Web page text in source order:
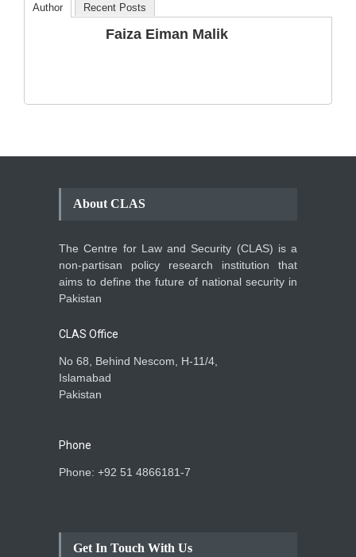
The Phenomenon of
Climate Change in Pakistan
Author Recent Posts
Faiza Eiman Malik
About CLAS
The Centre for Law and Security (CLAS) is a
non-partisan policy research institution that
aims to define the future of national security in
Pakistan
CLAS Office
No 68, Behind Nescom, H-11/4,
Islamabad
Pakistan
Phone
Phone: +92 51 4866181-7
Get In Touch With Us